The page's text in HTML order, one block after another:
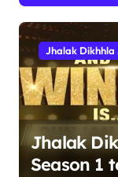
a
v
i
g
a
t
Jhalak Dikhhla
Jhalak
Season 1